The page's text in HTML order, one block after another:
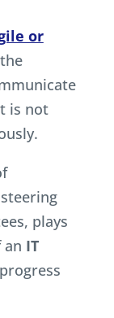
or
is not
plays
an IT